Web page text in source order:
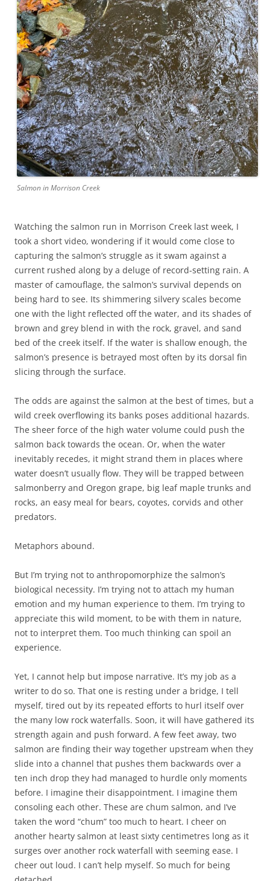
Salmon in Morrison Creek
Watching the salmon run in Morrison Creek last week, I
took a short video, wondering if it would come close to
capturing the salmon’s struggle as it swam against a
current rushed along by a deluge of record-setting rain. A
master of camouflage, the salmon’s survival depends on
being hard to see. Its shimmering silvery scales become
one with the light reflected off the water, and its shades of
brown and grey blend in with the rock, gravel, and sand
bed of the creek itself. If the water is shallow enough, the
salmon’s presence is betrayed most often by its dorsal fin
slicing through the surface.
The odds are against the salmon at the best of times, but a
wild creek overflowing its banks poses additional hazards.
The sheer force of the high water volume could push the
salmon back towards the ocean. Or, when the water
inevitably recedes, it might strand them in places where
water doesn’t usually flow. They will be trapped between
salmonberry and Oregon grape, big leaf maple trunks and
rocks, an easy meal for bears, coyotes, corvids and other
predators.
Metaphors abound.
But I’m trying not to anthropomorphize the salmon’s
biological necessity. I’m trying not to attach my human
emotion and my human experience to them. I’m trying to
appreciate this wild moment, to be with them in nature,
not to interpret them. Too much thinking can spoil an
experience.
Yet, I cannot help but impose narrative. It’s my job as a
writer to do so. That one is resting under a bridge, I tell
myself, tired out by its repeated efforts to hurl itself over
the many low rock waterfalls. Soon, it will have gathered its
strength again and push forward. A few feet away, two
salmon are finding their way together upstream when they
slide into a channel that pushes them backwards over a
ten inch drop they had managed to hurdle only moments
before. I imagine their disappointment. I imagine them
consoling each other. These are chum salmon, and I’ve
taken the word “chum” too much to heart. I cheer on
another hearty salmon at least sixty centimetres long as it
surges over another rock waterfall with seeming ease. I
cheer out loud. I can’t help myself. So much for being